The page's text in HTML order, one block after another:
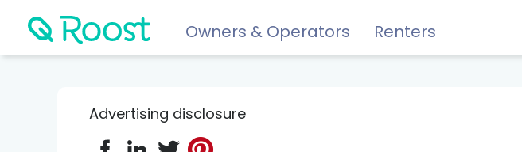
Owners & Operators Renters
Resident app
Advertising disclosure